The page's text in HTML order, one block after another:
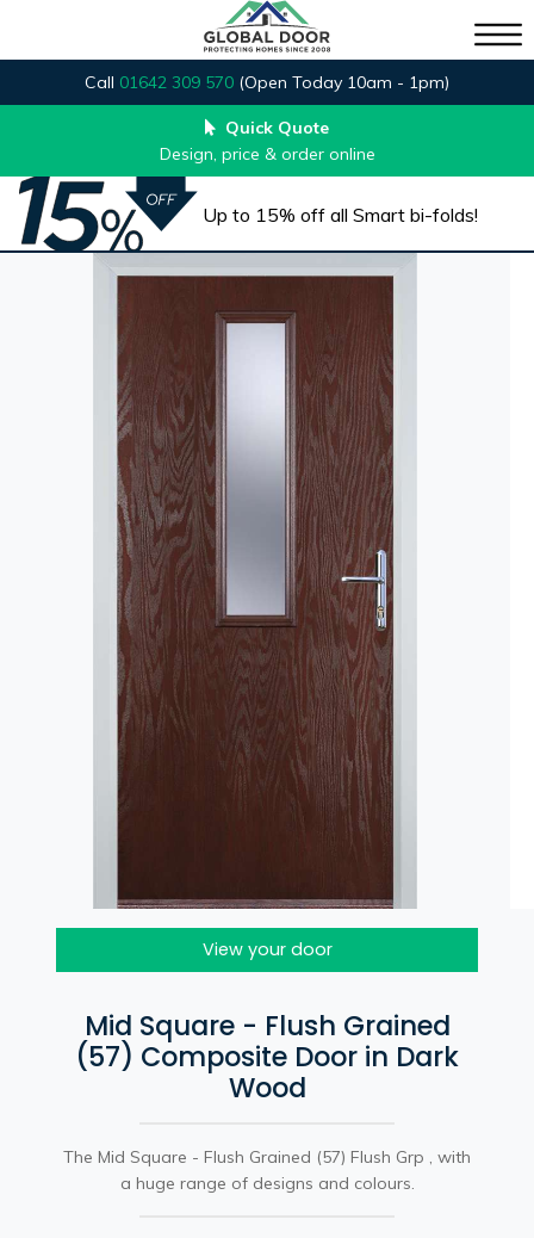
Call 01642 309 570 (Open Today 10am - 1pm)
Quick Quote
Design, price & order online
Up to 15% off all Smart bi-folds!
View your door
Mid Square - Flush Grained
(57) Composite Door in Dark
Wood
The Mid Square - Flush Grained (57) Flush Grp , with
a huge range of designs and colours.